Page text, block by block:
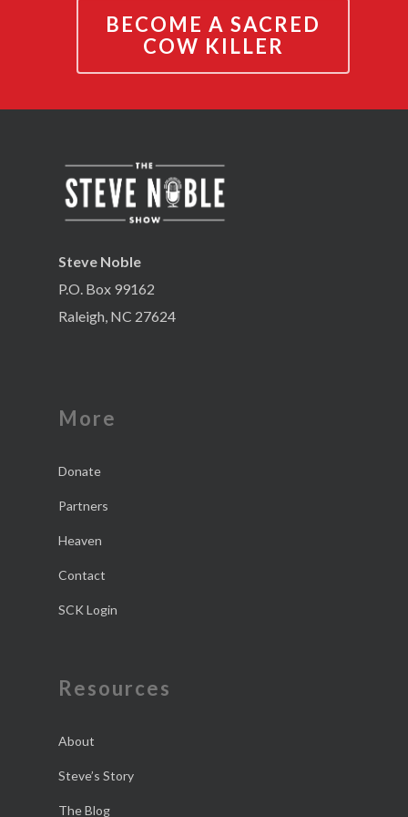
BECOME A SACRED
COW KILLER
Steve Noble
P.O. Box 99162
Raleigh, NC 27624
More
Donate
Partners
Heaven
Contact
SCK Login
Resources
About
Steve’s Story
The Blog